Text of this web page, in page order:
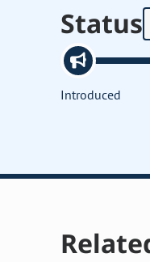
Status
Introduced